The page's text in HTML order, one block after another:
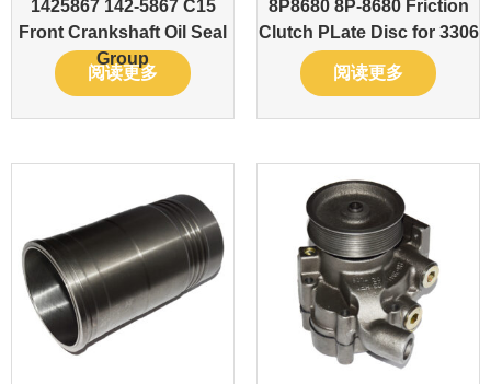
1425867 142-5867 C15
Front Crankshaft Oil Seal
Group
阅读更多
8P8680 8P-8680 Friction
Clutch PLate Disc for 3306
阅读更多